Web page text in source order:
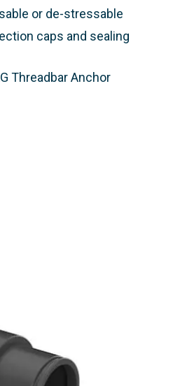
or de-stressable
caps and sealing
Threadbar Anchor